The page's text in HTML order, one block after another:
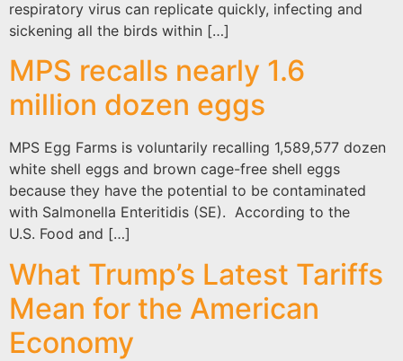
respiratory virus can replicate quickly, infecting and
sickening all the birds within […]
MPS recalls nearly 1.6
million dozen eggs
MPS Egg Farms is voluntarily recalling 1,589,577 dozen
white shell eggs and brown cage-free shell eggs
because they have the potential to be contaminated
with Salmonella Enteritidis (SE). According to the
U.S. Food and […]
What Trump’s Latest Tariffs
Mean for the American
Economy